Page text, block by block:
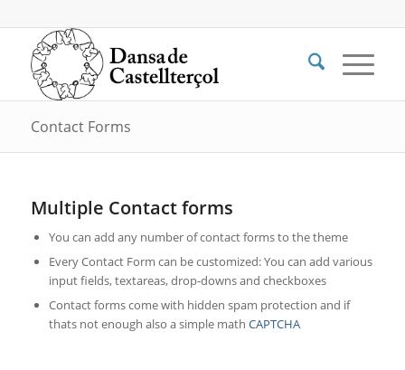
Contact Forms
Multiple Contact forms
You can add any number of contact forms to the theme
Every Contact Form can be customized: You can add various
input fields, textareas, drop-downs and checkboxes
Contact forms come with hidden spam protection and if
thats not enough also a simple math CAPTCHA